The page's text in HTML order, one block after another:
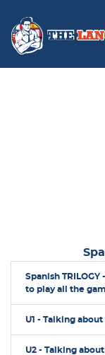
Spanish TRILOGY
to play all the
U1 - Talking
U2 - Talking